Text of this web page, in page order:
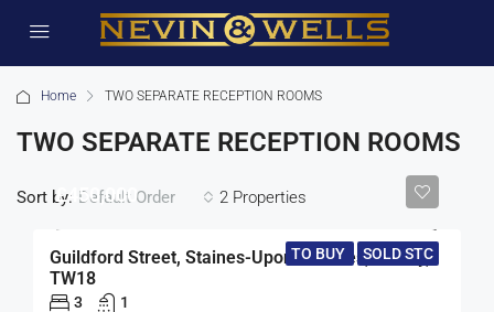
Home TWO SEPARATE RECEPTION ROOMS
TWO SEPARATE RECEPTION ROOMS
2 Properties
Sort by: Default Order
TO BUY SOLD STC
£450,000
Guildford Street, Staines-Upon-Thames, Surrey,
TW18
3 1